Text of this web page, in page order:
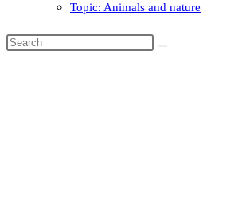
Topic: Animals and nature
Search